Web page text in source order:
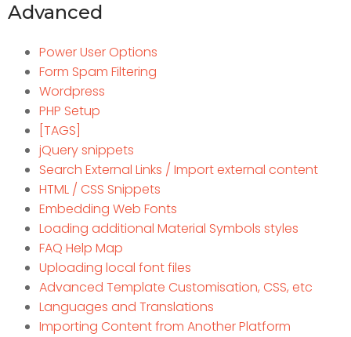
Advanced
Power User Options
Form Spam Filtering
Wordpress
PHP Setup
[TAGS]
jQuery snippets
Search External Links / Import external content
HTML / CSS Snippets
Embedding Web Fonts
Loading additional Material Symbols styles
FAQ Help Map
Uploading local font files
Advanced Template Customisation, CSS, etc
Languages and Translations
Importing Content from Another Platform